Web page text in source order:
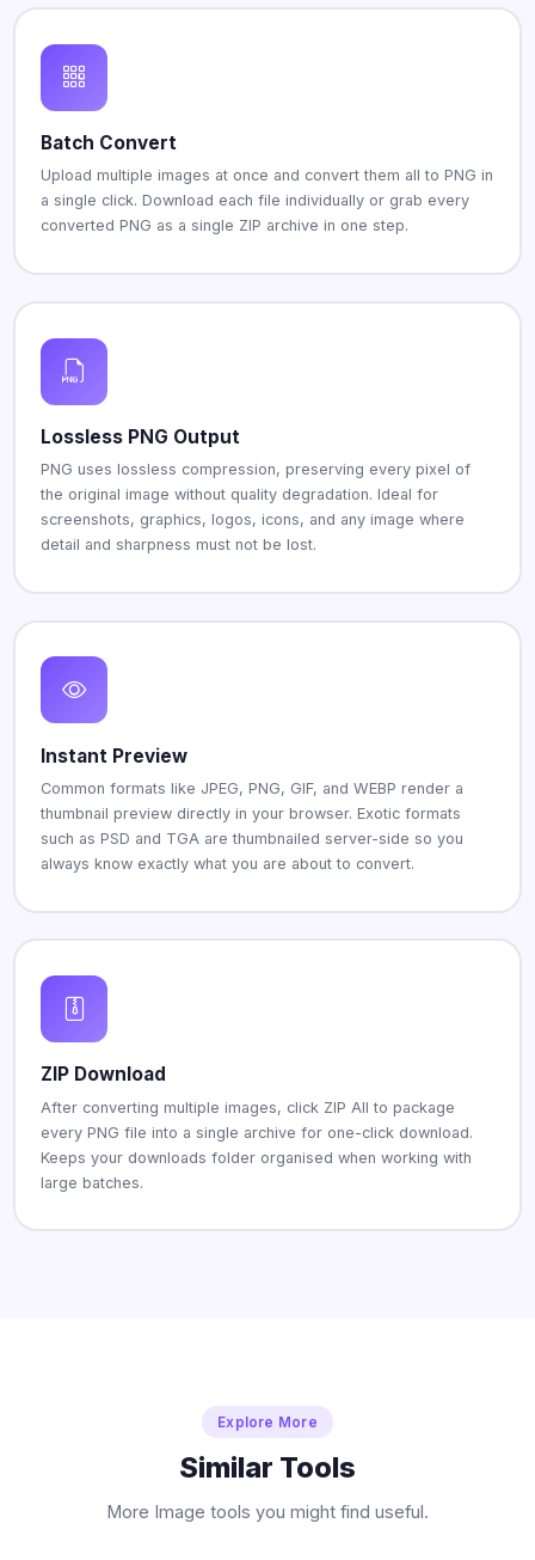
Batch Convert
Upload multiple images at once and convert them all to PNG in
a single click. Download each file individually or grab every
converted PNG as a single ZIP archive in one step.
Lossless PNG Output
PNG uses lossless compression, preserving every pixel of
the original image without quality degradation. Ideal for
screenshots, graphics, logos, icons, and any image where
detail and sharpness must not be lost.
Instant Preview
Common formats like JPEG, PNG, GIF, and WEBP render a
thumbnail preview directly in your browser. Exotic formats
such as PSD and TGA are thumbnailed server-side so you
always know exactly what you are about to convert.
ZIP Download
After converting multiple images, click ZIP All to package
every PNG file into a single archive for one-click download.
Keeps your downloads folder organised when working with
large batches.
Explore More
Similar Tools
More Image tools you might find useful.